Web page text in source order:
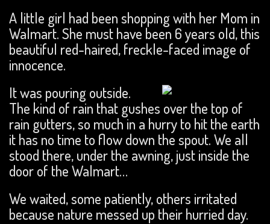
A little girl had been shopping with her Mom in
Walmart. She must have been 6 years old, this
beautiful red-haired, freckle-faced image of
innocence.
It was pouring outside.
The kind of rain that gushes over the top of
rain gutters, so much in a hurry to hit the earth
it has no time to flow down the spout. We all
stood there, under the awning, just inside the
door of the Walmart…
We waited, some patiently, others irritated
because nature messed up their hurried day.